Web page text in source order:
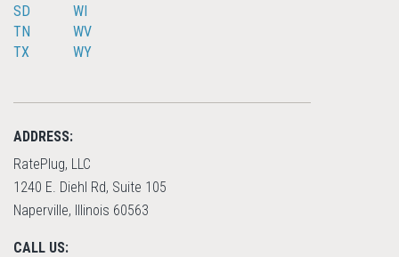
SD
TN
TX
WI
WV
WY
ADDRESS:
RatePlug, LLC
1240 E. Diehl Rd, Suite 105
Naperville, Illinois 60563
CALL US: